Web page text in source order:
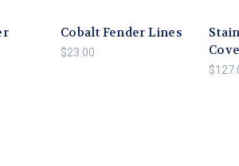
Cobalt Fender Lines
$23.00